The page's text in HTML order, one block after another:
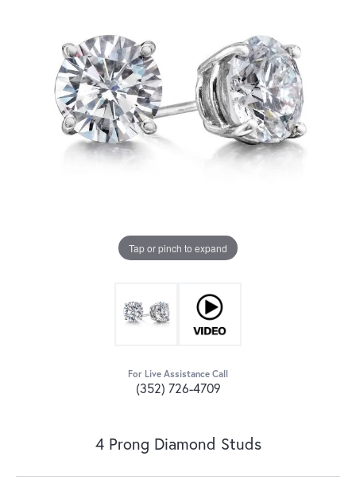
Tap or pinch to expand
For Live Assistance Call
(352) 726-4709
4 Prong Diamond Studs